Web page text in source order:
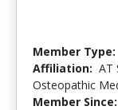
Member Type:
Affiliation: AT
Osteopathic
Member Since: